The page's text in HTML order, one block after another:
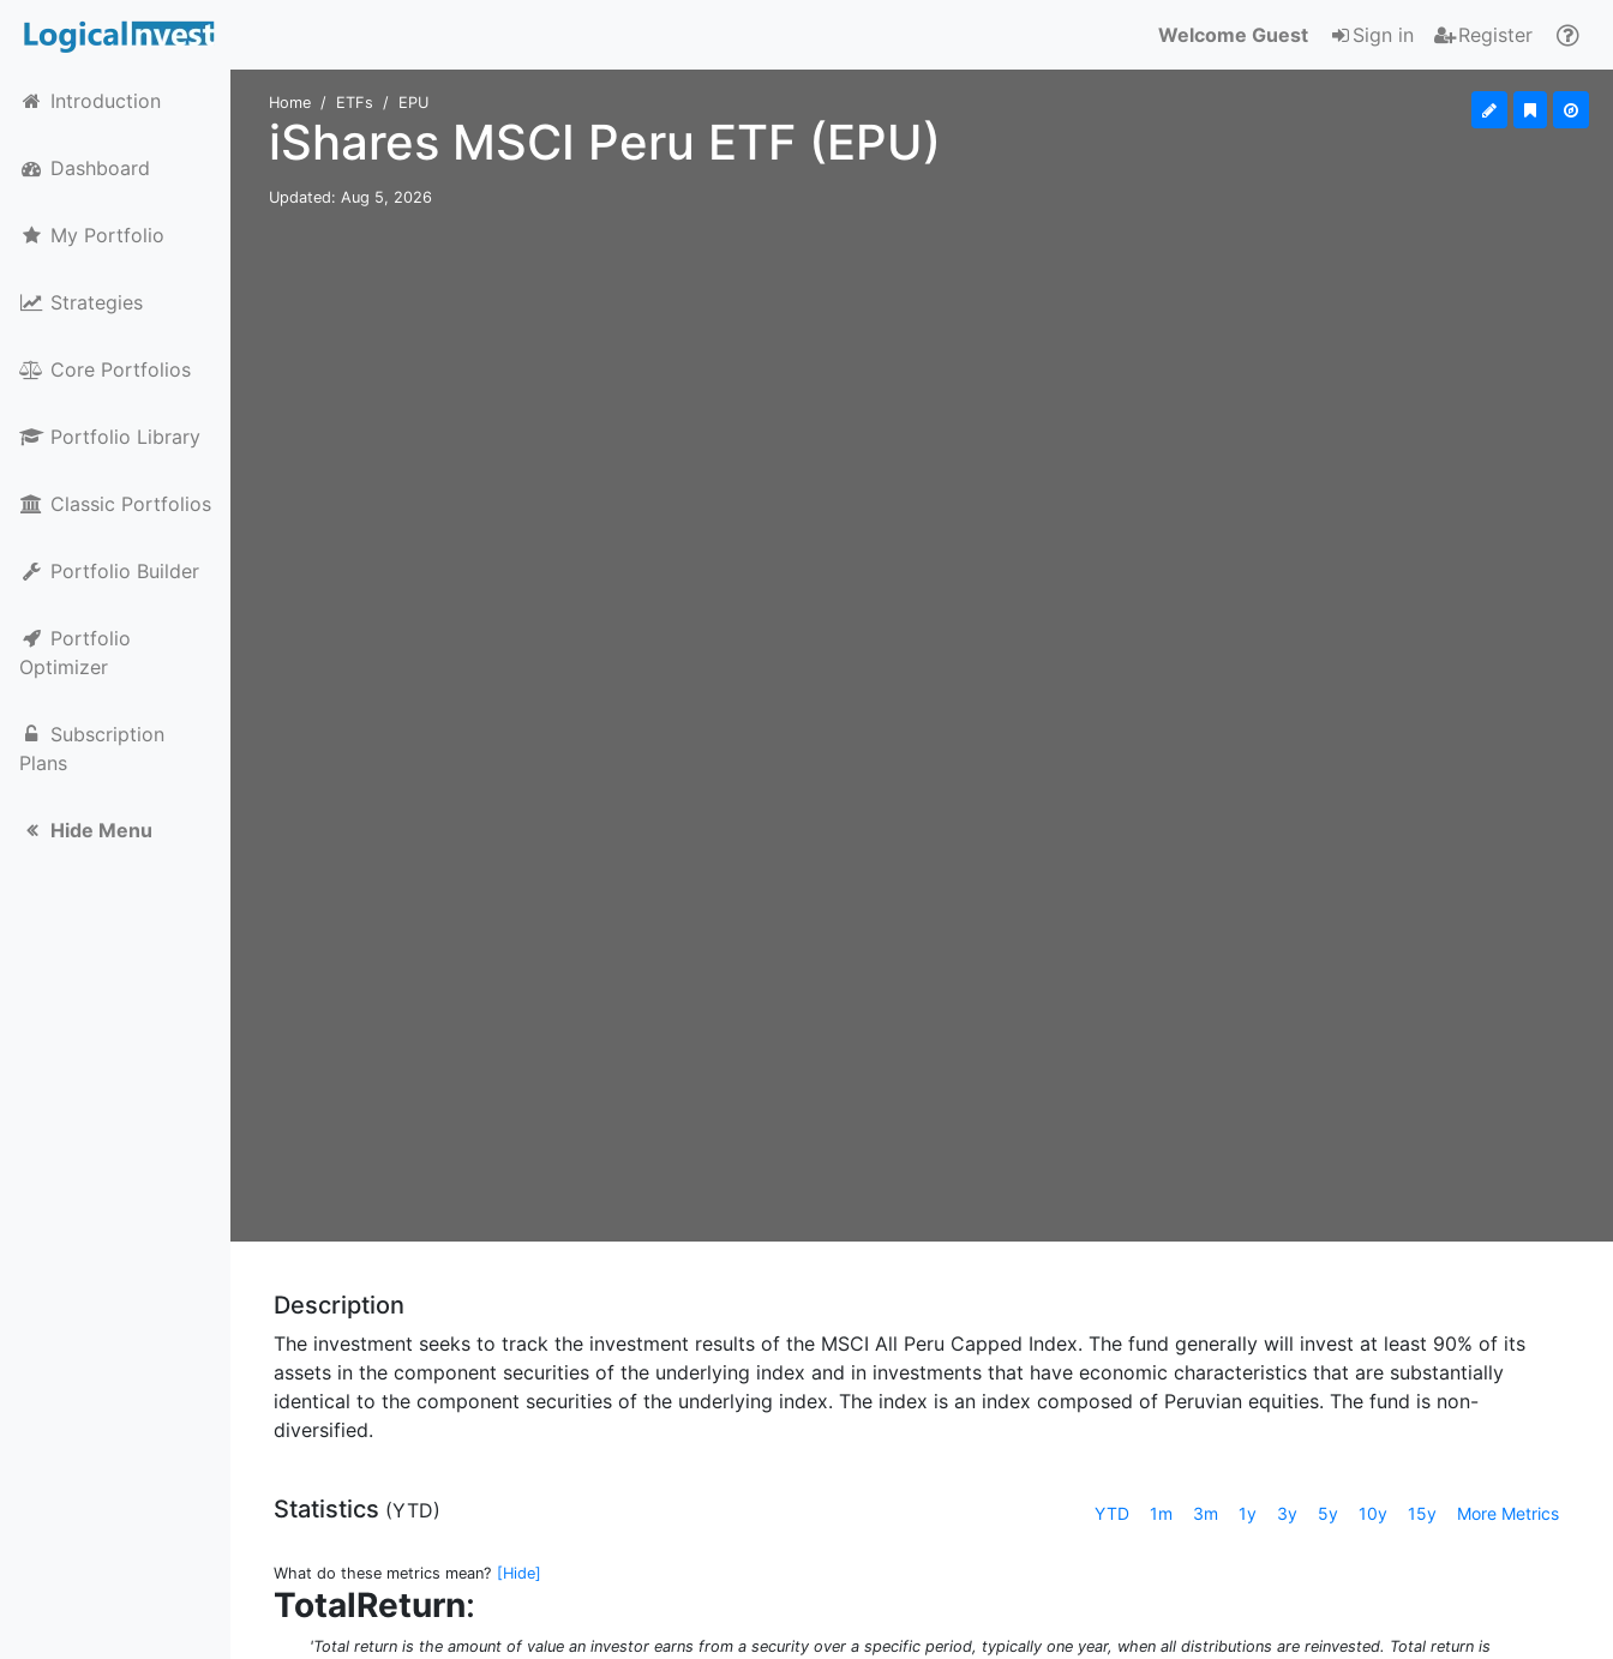
Introduction
Dashboard
My Portfolio
Strategies
Core Portfolios
Portfolio Library
Classic Portfolios
Portfolio Builder
Portfolio
Optimizer
Subscription
Plans
Hide Menu
Welcome Guest Sign in Register
Home ETFs EPU
iShares MSCI Peru ETF (EPU)
Updated: Aug 5, 2026
Description
The investment seeks to track the investment results of the MSCI All Peru Capped Index. The fund generally will invest at least 90% of its
assets in the component securities of the underlying index and in investments that have economic characteristics that are substantially
identical to the component securities of the underlying index. The index is an index composed of Peruvian equities. The fund is non-
diversified.
Statistics (YTD) YTD 1m 3m 1y 3y 5y 10y 15y More Metrics
What do these metrics mean? [Hide]
TotalReturn:
'Total return is the amount of value an investor earns from a security over a specific period, typically one year, when all distributions are reinvested. Total return is